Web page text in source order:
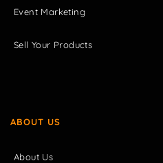
Event Marketing
Sell Your Products
ABOUT US
About Us